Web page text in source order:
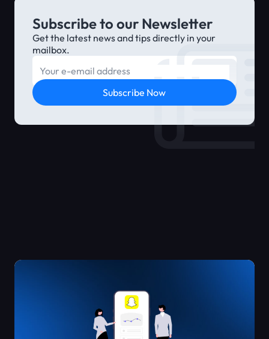
Subscribe to our Newsletter
Get the latest news and tips directly in your
mailbox.
E-mail
Subscribe Now